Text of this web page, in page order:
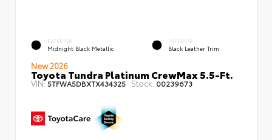
EXTERIOR
Midnight Black Metallic
INTERIOR
Black Leather Trim
New 2026
Toyota Tundra Platinum CrewMax 5.5-Ft.
VIN:5TFWA5DBXTX434325 Stock: 00239673